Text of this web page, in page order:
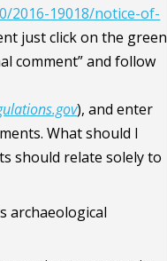
2016-19018/notice-of-
just click on the green
comment” and follow
), and enter
What should I
should relate solely to
archaeological